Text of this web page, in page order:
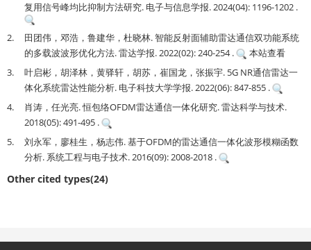
复用信号峰均比抑制方法研究. 电子与信息学报. 2024(04): 1196-1202 .
2.
田团伟，邓浩，鲁建华，杜晓林. 智能反射面辅助雷达通信双功能系统
的多载波波形优化方法. 雷达学报. 2022(02): 240-254 .
本站查看
3.
叶启彬，胡泽林，黄驿轩，胡苏，崔国龙，张振宇. 5G NR通信雷达一
体化系统雷达性能分析. 电子科技大学学报. 2022(06): 847-855 .
4.
肖涛，任光亮. 恒包络OFDM雷达通信一体化研究. 雷达科学与技术.
2018(05): 491-495 .
5.
刘永军，廖桂生，杨志伟. 基于OFDM的雷达通信一体化波形模糊函数
分析. 系统工程与电子技术. 2016(09): 2008-2018 .
Other cited types(24)